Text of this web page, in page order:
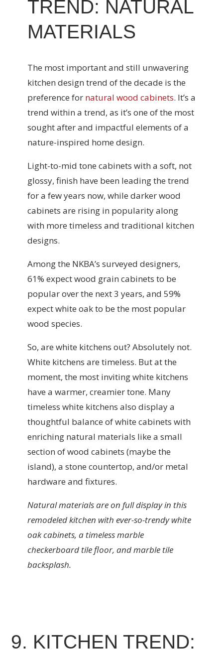
TREND: NATURAL
MATERIALS
The most important and still unwavering
kitchen design trend of the decade is the
preference for natural wood cabinets. It’s a
trend within a trend, as it’s one of the most
sought after and impactful elements of a
nature-inspired home design.
Light-to-mid tone cabinets with a soft, not
glossy, finish have been leading the trend
for a few years now, while darker wood
cabinets are rising in popularity along
with more timeless and traditional kitchen
designs.
Among the NKBA’s surveyed designers,
61% expect wood grain cabinets to be
popular over the next 3 years, and 59%
expect white oak to be the most popular
wood species.
So, are white kitchens out? Absolutely not.
White kitchens are timeless. But at the
moment, the most inviting white kitchens
have a warmer, creamier tone. Many
timeless white kitchens also display a
thoughtful balance of white cabinets with
enriching natural materials like a small
section of wood cabinets (maybe the
island), a stone countertop, and/or metal
hardware and fixtures.
Natural materials are on full display in this
remodeled kitchen with ever-so-trendy white
oak cabinets, a timeless marble
checkerboard tile floor, and marble tile
backsplash.
9. KITCHEN TREND: